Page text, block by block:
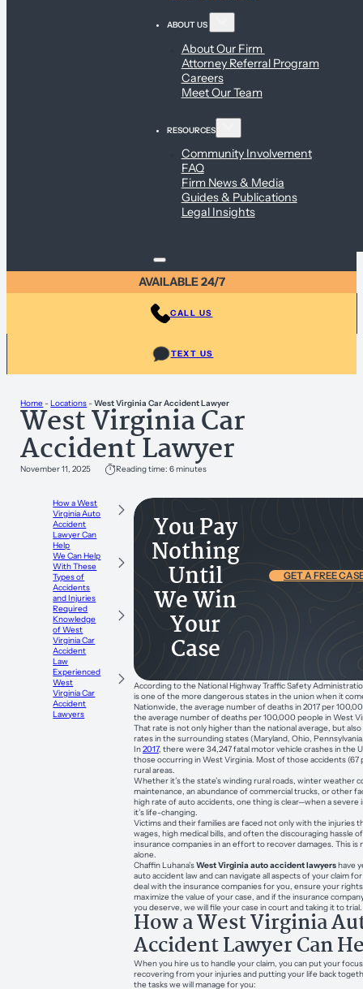
ABOUT US
About Our Firm
Attorney Referral Program
Careers
Meet Our Team
RESOURCES
Community Involvement
FAQ
Firm News & Media
Guides & Publications
Legal Insights
AVAILABLE 24/7
CALL US
TEXT US
Home-Locations-West Virginia Car Accident Lawyer
West Virginia Car
Accident Lawyer
November 11, 2025 Reading time: 6 minutes
How a West
Virginia Auto
Accident
Lawyer Can
Help
We Can Help
With These
Types of
Accidents
and Injuries
Required
Knowledge
of West
Virginia Car
Accident
Law
Experienced
West
Virginia Car
Accident
Lawyers
You Pay
Nothing
Until
We Win
Your
Case
GET A FREE
According to the National Highway Traffic Safety
is one of the more dangerous states in the union when it
Nationwide, the average number of deaths in 2017 per
the average number of deaths per 100,000 people in West
That rate is not only higher than the national average, but
rates in the surrounding states (Maryland, Ohio,
In2017, there were 34,247 fatal motor vehicle crashes in the
those occurring in West Virginia. Most of those accidents (67
rural areas.
Whether it’s the state’s winding rural roads, winter weather
maintenance, an abundance of commercial trucks, or other
high rate of auto accidents, one thing is clear—when a severe
it’s life-changing.
Victims and their families are faced not only with the injuries
wages, high medical bills, and often the discouraging hassle
insurance companies in an effort to recover damages. This
alone.
Chaffin Luhana’sWest Virginia auto accident lawyershave
auto accident law and can navigate all aspects of your claim
deal with the insurance companies for you, ensure your
maximize the value of your case, and if the insurance
you deserve, we will file your case in court and taking it to trial.
How a West Virginia
Accident Lawyer Can
When you hire us to handle your claim, you can put your
recovering from your injuries and putting your life back
the tasks we will manage for you: